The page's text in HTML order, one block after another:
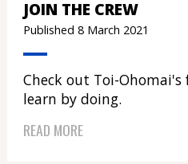
JOIN THE CREW
Published 8 March 2021
Check out Toi-Ohomai's
learn by doing.
READ MORE